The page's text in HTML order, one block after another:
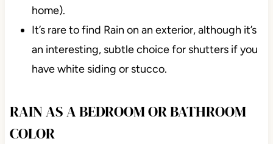
home).
It’s rare to find Rain on an exterior, although it’s
an interesting, subtle choice for shutters if you
have white siding or stucco.
RAIN AS A BEDROOM OR BATHROOM
COLOR